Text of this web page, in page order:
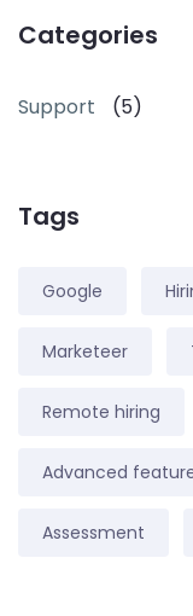
Categories
Support (5)
Tags
Google
Marketeer
Remote hiring
Advanced
Assessment